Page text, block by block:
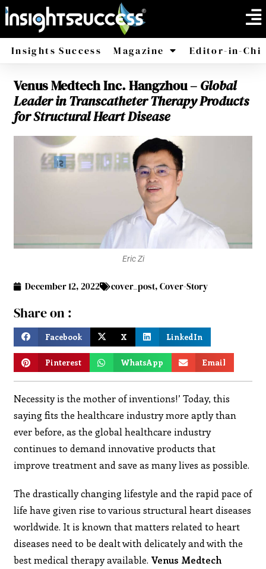
Insights Success Magazine
America Africa
Editor-in-
Venus Medtech Inc. Hangzhou – Global
Leader in Transcatheter Therapy Products
for Structural Heart Disease
Eric Zi
December 12, 2022 cover_post,Cover-Story
Share on :
Facebook X LinkedIn
Pinterest WhatsApp Email
Necessity is the mother of inventions!’ Today, this
saying fits the healthcare industry more aptly than
ever before, as the global healthcare industry
continues to demand innovative products that
improve treatment and save as many lives as possible.
The drastically changing lifestyle and the rapid pace of
life have given rise to various structural heart diseases
worldwide. It is known that matters related to heart
diseases need to be dealt with delicately and with the
best medical therapy available. Venus Medtech